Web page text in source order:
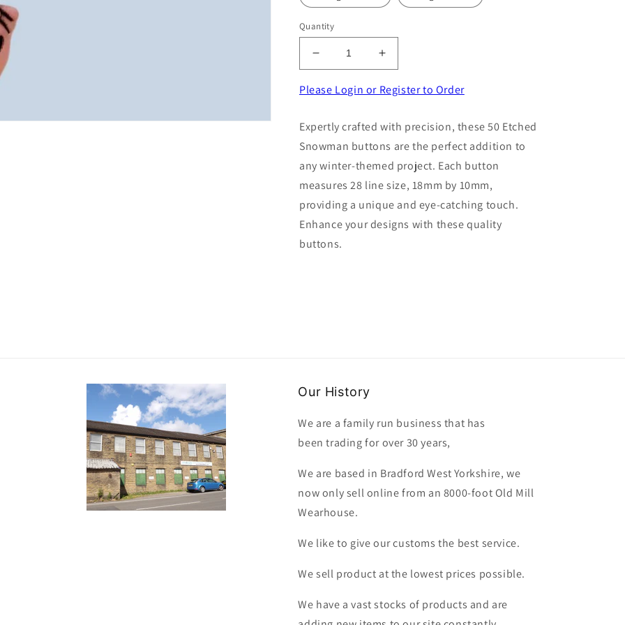
Quantity
Decrease
quantity
for
Snowman
buttons
28
size
18mm
x
10mm
choice
Increase
quantity
for
Snowman
buttons
28
line
size
18mm
x
10mm
Please Login or Register to Order
Expertly crafted with precision, these 50 Etched
Snowman buttons are the perfect addition to
any winter-themed project. Each button
measures 28 line size, 18mm by 10mm,
providing a unique and eye-catching touch.
Enhance your designs with these quality
buttons.
Our History
We are a family run business that has
been trading for over 30 years,
We are based in Bradford West Yorkshire, we
now only sell online from an 8000-foot Old Mill
Wearhouse.
We like to give our customs the best service.
We sell product at the lowest prices possible.
We have a vast stocks of products and are